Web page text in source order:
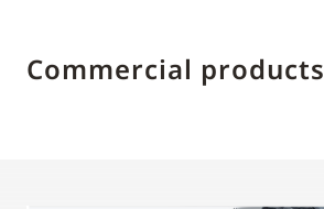
Commercial products